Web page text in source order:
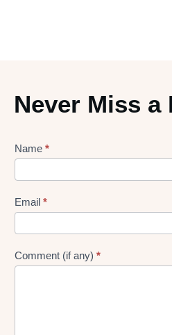
Never Miss a
Lead
gen
Form
Name *
Email *
Comment (if any) *